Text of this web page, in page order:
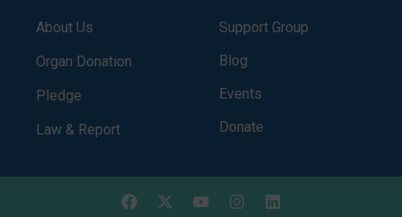
About Us
Organ Donation
Pledge
Law & Report
Support Group
Blog
Events
Donate